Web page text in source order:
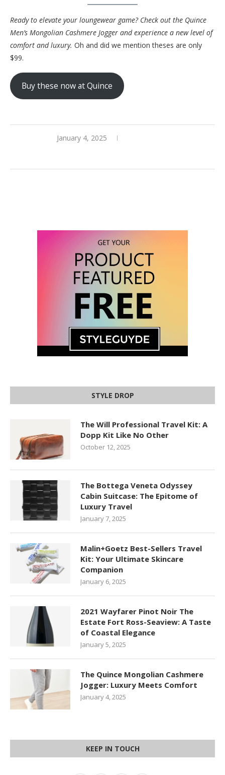
Ready to elevate your loungewear game? Check out the Quince
Men’s Mongolian Cashmere Jogger and experience a new level of
comfort and luxury. Oh and did we mention theses are only
$99.
Buy these now at Quince
January 4, 2025
STYLE DROP
The Will Professional Travel Kit: A
Dopp Kit Like No Other
October 12, 2025
The Bottega Veneta Odyssey
Cabin Suitcase: The Epitome of
Luxury Travel
January 7, 2025
Malin+Goetz Best-Sellers Travel
Kit: Your Ultimate Skincare
Companion
January 6, 2025
2021 Wayfarer Pinot Noir The
Estate Fort Ross-Seaview: A Taste
of Coastal Elegance
January 5, 2025
The Quince Mongolian Cashmere
Jogger: Luxury Meets Comfort
January 4, 2025
KEEP IN TOUCH